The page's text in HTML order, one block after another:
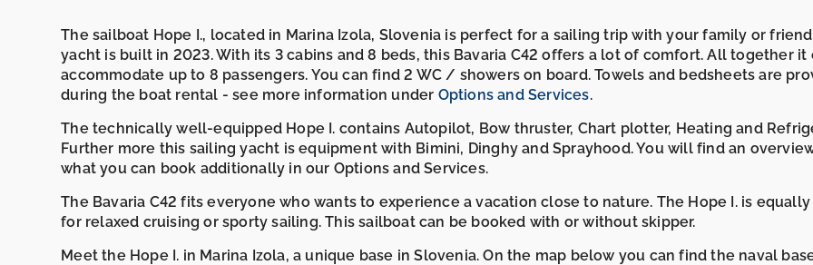
The sailboat Hope I., located in Marina Izola, Slovenia is perfect for a sailing trip with your family or
yacht is built in 2023. With its 3 cabins and 8 beds, this Bavaria C42 offers a lot of comfort. All together it
accommodate up to 8 passengers. You can find 2 WC / showers on board. Towels and bedsheets are
during the boat rental - see more information under Options and Services.
The technically well-equipped Hope I. contains Autopilot, Bow thruster, Chart plotter, Heating and
Further more this sailing yacht is equipment with Bimini, Dinghy and Sprayhood. You will find an
what you can book additionally in our Options and Services.
The Bavaria C42 fits everyone who wants to experience a vacation close to nature. The Hope I. is
for relaxed cruising or sporty sailing. This sailboat can be booked with or without skipper.
Meet the Hope I. in Marina Izola, a unique base in Slovenia. On the map below you can find the naval